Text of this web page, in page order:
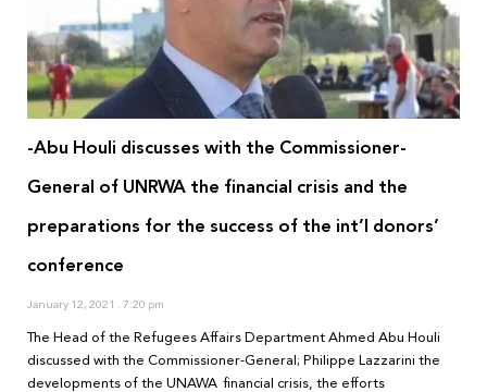
-Abu Houli discusses with the Commissioner-
General of UNRWA the financial crisis and the
preparations for the success of the int’l donors’
conference
January 12, 2021 7:20 pm
The Head of the Refugees Affairs Department Ahmed Abu Houli
discussed with the Commissioner-General; Philippe Lazzarini the
developments of the UNAWA financial crisis, the efforts